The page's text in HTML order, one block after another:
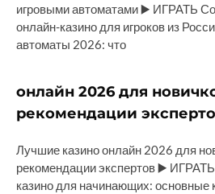
игровыми автоматами ▶️ ИГРАТЬ
онлайн-казино для игроков из
автоматы 2026: что
онлайн 2026 для
рекомендации
Лучшие казино онлайн 2026 для
рекомендации экспертов ▶️
казино для начинающих: основные